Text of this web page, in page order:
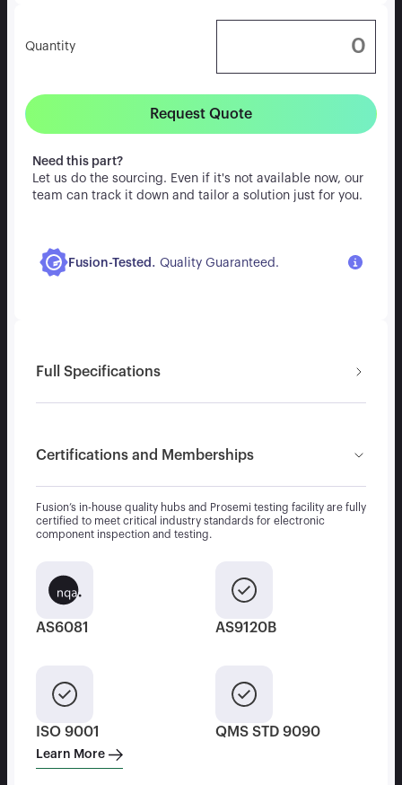
Quantity
Request Quote
Need this part?
Let us do the sourcing. Even if it's not available now, our
team can track it down and tailor a solution just for you.
Fusion-Tested . Quality Guaranteed.
Full Specifications
Certifications and Memberships
Fusion’s in-house quality hubs and Prosemi testing facility are fully
certified to meet critical industry standards for electronic
component inspection and testing.
AS6081 AS9120B
ISO 9001 QMS STD 9090
Learn More